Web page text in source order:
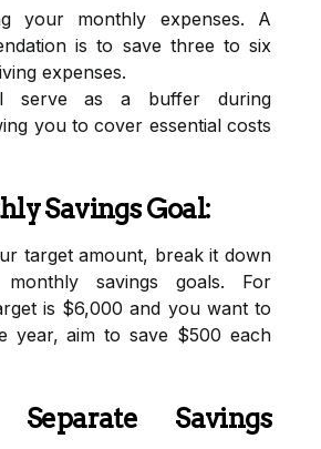
your monthly expenses. A
is to save three to six
expenses.
serve as a buffer during
you to cover essential costs
Savings Goal:
target amount, break it down
monthly savings goals. For
is $6,000 and you want to
year, aim to save $500 each
Savings